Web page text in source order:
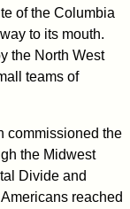
of the Columbia
to its mouth.
the North West
teams of
commissioned the
the Midwest
Divide and
reached